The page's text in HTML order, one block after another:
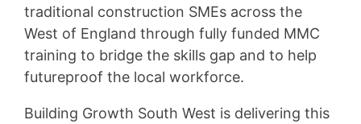
traditional construction SMEs across the
West of England through fully funded MMC
training to bridge the skills gap and to help
futureproof the local workforce.
Building Growth South West is delivering this